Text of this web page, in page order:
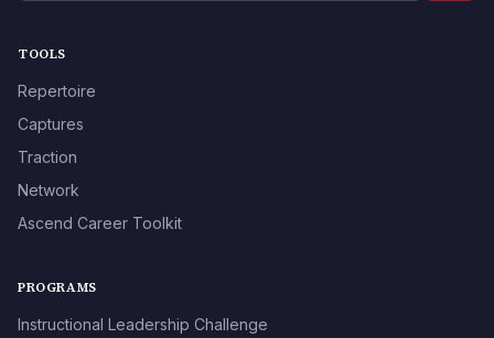
TOOLS
Repertoire
Captures
Traction
Network
Ascend Career Toolkit
PROGRAMS
Instructional Leadership Challenge